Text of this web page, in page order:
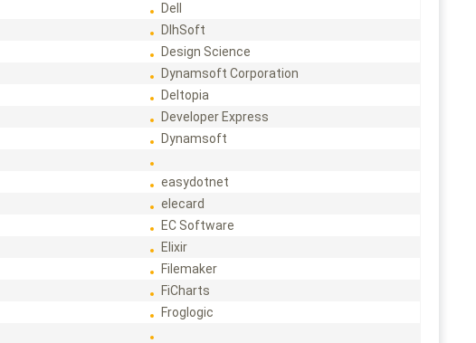
Dell
DlhSoft
Design Science
Dynamsoft Corporation
Deltopia
Developer Express
Dynamsoft
easydotnet
elecard
EC Software
Elixir
Filemaker
FiCharts
Froglogic